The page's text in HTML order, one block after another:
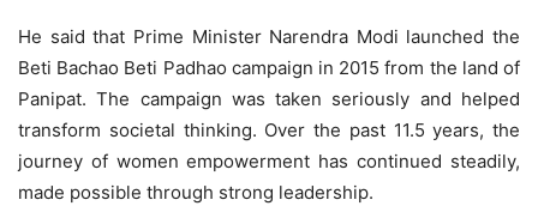
He said that Prime Minister Narendra Modi launched the
Beti Bachao Beti Padhao campaign in 2015 from the land of
Panipat. The campaign was taken seriously and helped
transform societal thinking. Over the past 11.5 years, the
journey of women empowerment has continued steadily,
made possible through strong leadership.